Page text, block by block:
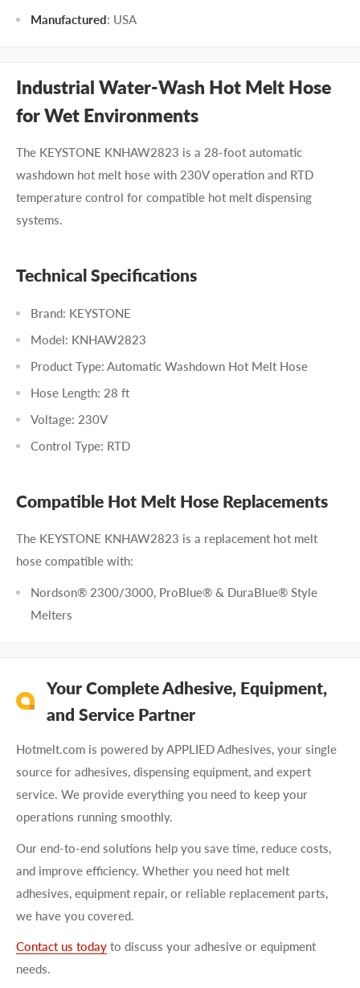
Manufactured: USA
Industrial Water-Wash Hot Melt Hose
for Wet Environments
The KEYSTONE KNHAW2823 is a 28-foot automatic
washdown hot melt hose with 230V operation and RTD
temperature control for compatible hot melt dispensing
systems.
Technical Specifications
Brand: KEYSTONE
Model: KNHAW2823
Product Type: Automatic Washdown Hot Melt Hose
Hose Length: 28 ft
Voltage: 230V
Control Type: RTD
Compatible Hot Melt Hose Replacements
The KEYSTONE KNHAW2823 is a replacement hot melt
hose compatible with:
Nordson® 2300/3000, ProBlue® & DuraBlue® Style
Melters
Your Complete Adhesive, Equipment,
and Service Partner
Hotmelt.com is powered by APPLIED Adhesives, your single
source for adhesives, dispensing equipment, and expert
service. We provide everything you need to keep your
operations running smoothly.
Our end-to-end solutions help you save time, reduce costs,
and improve efficiency. Whether you need hot melt
adhesives, equipment repair, or reliable replacement parts,
we have you covered.
Contact us today to discuss your adhesive or equipment
needs.